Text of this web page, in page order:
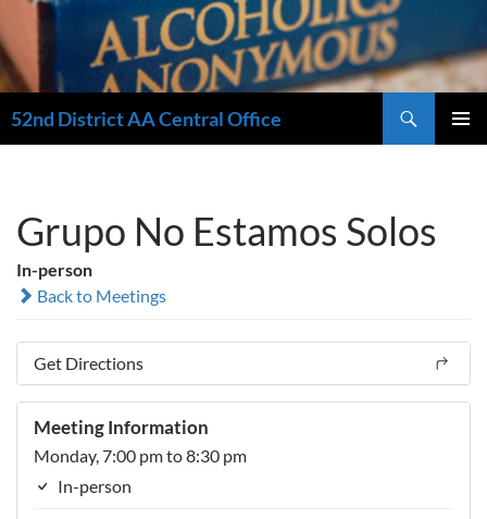
52nd District AA Central Office
Grupo No Estamos Solos
In-person
Back to Meetings
Get Directions
Meeting Information
Monday, 7:00 pm to 8:30 pm
In-person